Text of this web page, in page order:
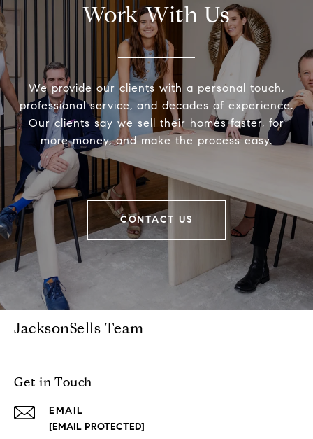
Work With Us
We provide our clients with a personal touch,
professional service, and decades of experience.
Our clients say we sell their homes faster, for
more money, and make the process easy.
CONTACT US
JacksonSells Team
Get in Touch
EMAIL
[EMAIL PROTECTED]